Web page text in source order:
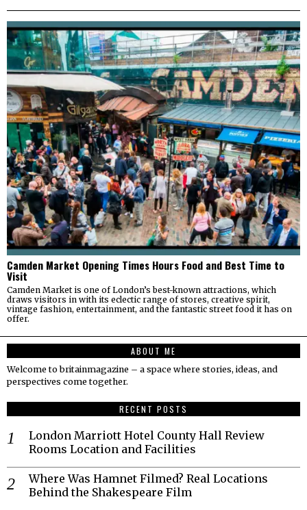
Camden Market Opening Times Hours Food and Best Time to
Visit
Camden Market is one of London’s best-known attractions, which
draws visitors in with its eclectic range of stores, creative spirit,
vintage fashion, entertainment, and the fantastic street food it has on
offer.
ABOUT ME
Welcome to britainmagazine – a space where stories, ideas, and
perspectives come together.
RECENT POSTS
London Marriott Hotel County Hall Review
Rooms Location and Facilities
Where Was Hamnet Filmed? Real Locations
Behind the Shakespeare Film